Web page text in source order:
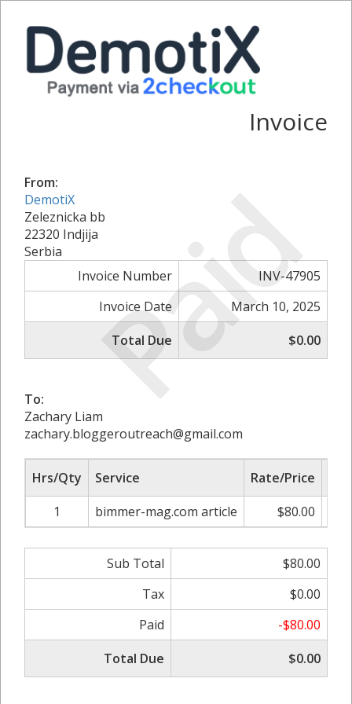
Paid
Invoice
From:
DemotiX
Zeleznicka bb
22320 Indjija
Serbia
Invoice Number
INV-47905
Invoice Date
March 10, 2025
Total Due
$0.00
To:
Zachary Liam
zachary.bloggeroutreach@gmail.com
Hrs/Qty Service Rate/Price
1
bimmer-mag.com article $80.00
Sub Total
$80.00
Tax
$0.00
Paid
-$80.00
Total Due
$0.00